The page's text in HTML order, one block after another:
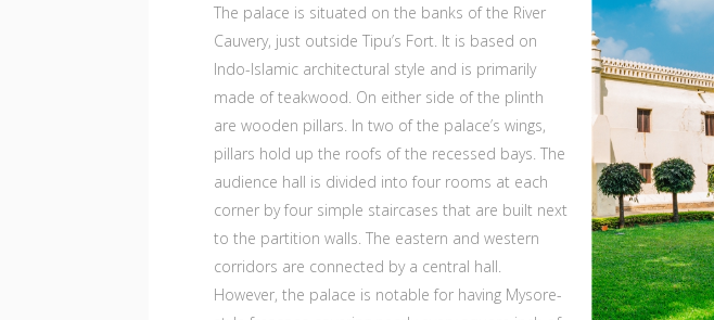
The palace is situated on the banks of the River
Cauvery, just outside Tipu’s Fort. It is based on
Indo-Islamic architectural style and is primarily
made of teakwood. On either side of the plinth
are wooden pillars. In two of the palace’s wings,
pillars hold up the roofs of the recessed bays. The
audience hall is divided into four rooms at each
corner by four simple staircases that are built next
to the partition walls. The eastern and western
corridors are connected by a central hall.
However, the palace is notable for having Mysore-